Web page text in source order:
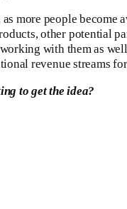
more people become
other potential
with them as
revenue streams
to get the idea?